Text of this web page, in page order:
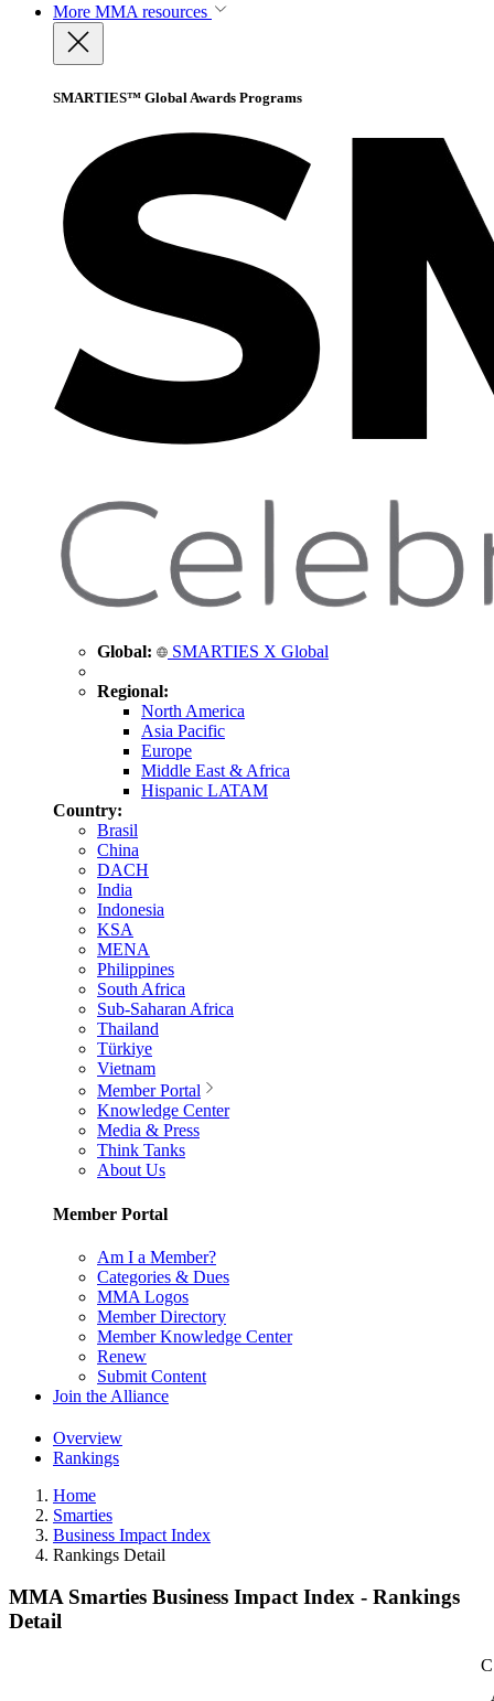
More MMA resources
SMARTIES™ Global Awards Programs
Global: SMARTIES X Global
Regional:
North America
Asia Pacific
Europe
Middle East & Africa
Hispanic LATAM
Country:
Brasil
China
DACH
India
Indonesia
KSA
MENA
Philippines
South Africa
Sub-Saharan Africa
Thailand
Türkiye
Vietnam
Member Portal
Knowledge Center
Media & Press
Think Tanks
About Us
Member Portal
Am I a Member?
Categories & Dues
MMA Logos
Member Directory
Member Knowledge Center
Renew
Submit Content
Join the Alliance
Overview
Rankings
Home
Smarties
Business Impact Index
Rankings Detail
MMA Smarties Business Impact Index - Rankings
Detail